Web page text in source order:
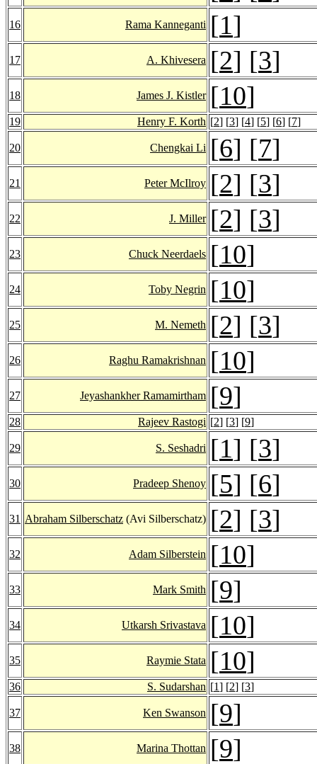
16 Rama Kanneganti [1]
17 A. Khivesera [2] [3]
18 James J. Kistler [10]
19 Henry F. Korth [2] [3] [4] [5] [6] [7]
20 Chengkai Li [6] [7]
21 Peter McIlroy [2] [3]
22 J. Miller [2] [3]
23 Chuck Neerdaels [10]
24 Toby Negrin [10]
25 M. Nemeth [2] [3]
26 Raghu Ramakrishnan [10]
27 Jeyashankher Ramamirtham [9]
28 Rajeev Rastogi [2] [3] [9]
29 S. Seshadri [1] [3]
30 Pradeep Shenoy [5] [6]
31 Abraham Silberschatz (Avi Silberschatz) [2] [3]
32 Adam Silberstein [10]
33 Mark Smith [9]
34 Utkarsh Srivastava [10]
35 Raymie Stata [10]
36 S. Sudarshan [1] [2] [3]
37 Ken Swanson [9]
38 Marina Thottan [9]